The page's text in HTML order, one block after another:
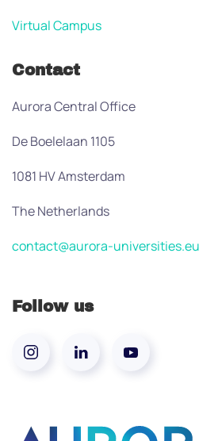
Virtual Campus
Contact
Aurora Central Office
De Boelelaan 1105
1081 HV Amsterdam
The Netherlands
contact@aurora-universities.eu
Follow us